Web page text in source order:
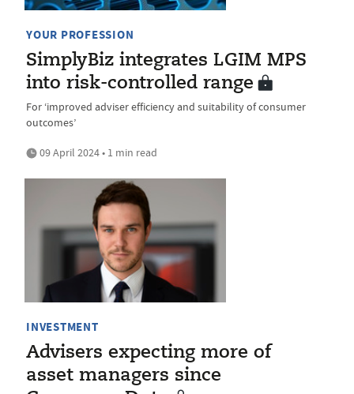
YOUR PROFESSION
SimplyBiz integrates LGIM MPS
into risk-controlled range
For ‘improved adviser efficiency and suitability of consumer
outcomes’
09 April 2024 • 1 min read
INVESTMENT
Advisers expecting more of
asset managers since